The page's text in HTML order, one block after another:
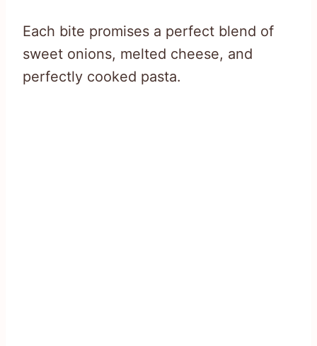
Each bite promises a perfect blend of
sweet onions, melted cheese, and
perfectly cooked pasta.